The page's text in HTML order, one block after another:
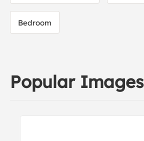
Bedroom
Popular Images